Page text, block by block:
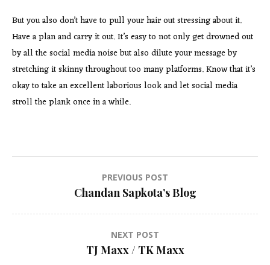
But you also don’t have to pull your hair out stressing about it.
Have a plan and carry it out. It’s easy to not only get drowned out
by all the social media noise but also dilute your message by
stretching it skinny throughout too many platforms. Know that it’s
okay to take an excellent laborious look and let social media
stroll the plank once in a while.
navigation
PREVIOUS POST
Chandan Sapkota’s Blog
NEXT POST
TJ Maxx / TK Maxx